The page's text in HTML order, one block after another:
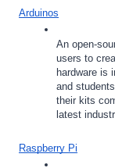
Arduinos
An open-
users to
hardware is
and
their kits
latest
Raspberry Pi